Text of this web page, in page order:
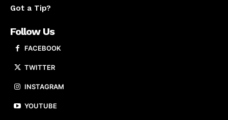
Got a Tip?
Follow Us
FACEBOOK
TWITTER
INSTAGRAM
YOUTUBE